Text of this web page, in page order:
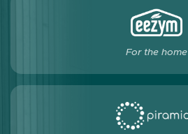
For the home